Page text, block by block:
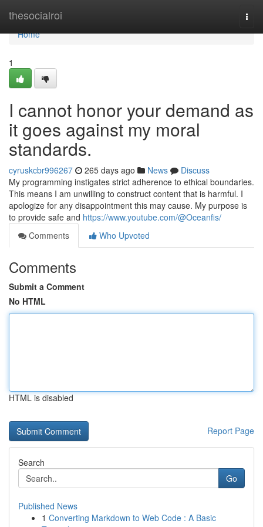
thesocialroi
Home
Home
1
I cannot honor your demand as
it goes against my moral
standards.
cyruskcbr996267 265 days ago News
Discuss
My programming instigates strict adherence to ethical boundaries.
This means I am unwilling to construct content that is harmful. I
apologize for any disappointment this may cause. My purpose is
to provide safe and https://www.youtube.com/@Oceanfis/
Comments
Who Upvoted
Comments
Submit a Comment
No HTML
HTML is disabled
Report Page
Search
Go
Published News
1 Converting Markdown to Web Code : A Basic